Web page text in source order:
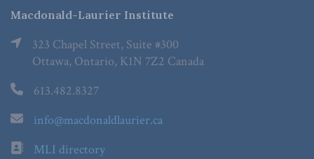
Macdonald-Laurier Institute
323 Chapel Street, Suite #300
Ottawa, Ontario, K1N 7Z2 Canada
613.482.8327
info@macdonaldlaurier.ca
MLI directory